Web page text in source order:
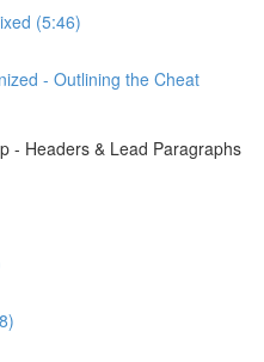
(5:46)
- Outlining the Cheat
- Headers & Lead Paragraphs